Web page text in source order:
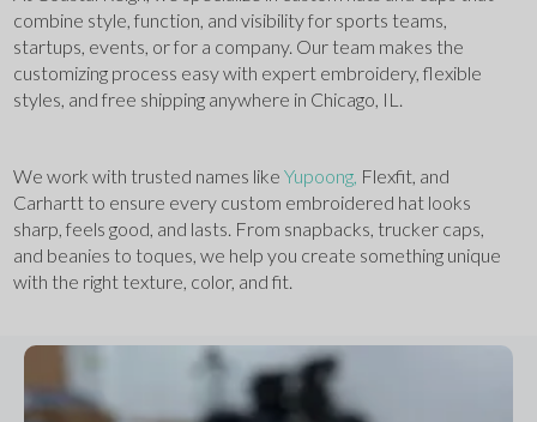
combine style, function, and visibility for sports teams,
startups, events, or for a company. Our team makes the
customizing process easy with expert embroidery, flexible
styles, and free shipping anywhere in Chicago, IL.
We work with trusted names like Yupoong, Flexfit, and
Carhartt to ensure every custom embroidered hat looks
sharp, feels good, and lasts. From snapbacks, trucker caps,
and beanies to toques, we help you create something unique
with the right texture, color, and fit.